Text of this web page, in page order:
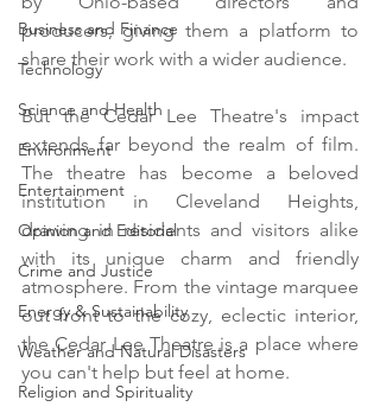
Business and Finance
Technology
Science and Health
Environment
Entertainment
Opinion and Editorial
Crime and Justice
Energy & Sustainability
Weather and Natural Disasters
Religion and Spirituality
producers, giving them a platform to
share their work with a wider audience.
But the Cedar Lee Theatre's impact
extends far beyond the realm of film.
The theatre has become a beloved
institution in Cleveland Heights,
drawing in residents and visitors alike
with its unique charm and friendly
atmosphere. From the vintage marquee
out front to the cozy, eclectic interior,
the Cedar Lee Theatre is a place where
you can't help but feel at home.